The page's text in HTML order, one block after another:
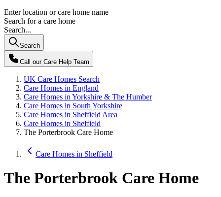
Enter location or care home name
Search for a care home
Search...
Search
Call our Care Help Team
UK Care Homes Search
Care Homes in England
Care Homes in Yorkshire & The Humber
Care Homes in South Yorkshire
Care Homes in Sheffield Area
Care Homes in Sheffield
The Porterbrook Care Home
Care Homes in Sheffield
The Porterbrook Care Home